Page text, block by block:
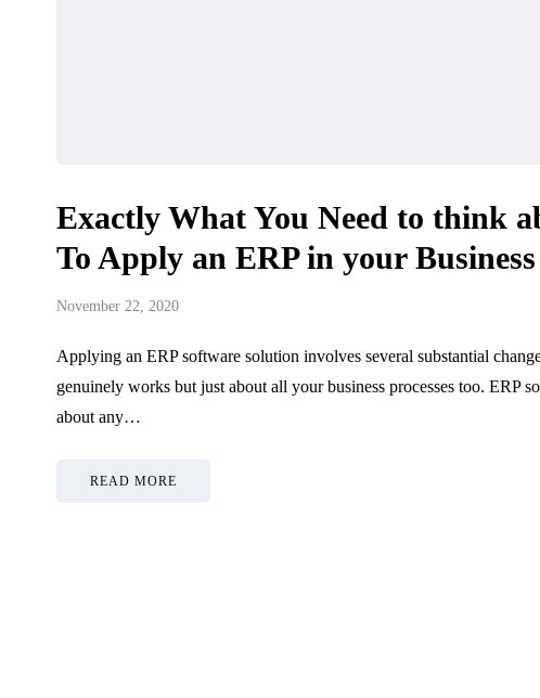
Exactly What You Need to think
To Apply an ERP in your Business
November 22, 2020
Applying an ERP software solution involves several substantial
genuinely works but just about all your business processes too. ERP
about any…
READ MORE